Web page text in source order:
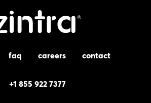
faq careers contact
+1 855 922 7377